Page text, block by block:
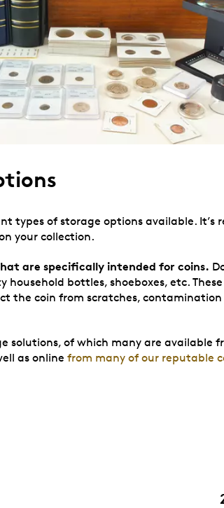
types of storage options available. It’s
your collection.
are specifically intended for coins.
household bottles, shoeboxes, etc.
the coin from scratches,
solutions, of which many are available
as online from many of our reputable